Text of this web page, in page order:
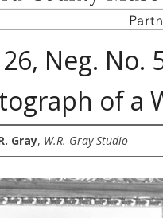
Neg. No.
of a
Gray, W.R. Gray Studio